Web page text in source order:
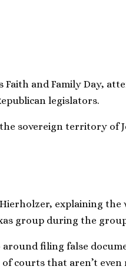
Faith and Family Day,
legislators.
sovereign territory of
explaining the
group during the
around filing false
courts that aren’t even